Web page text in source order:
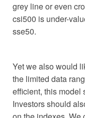
grey line or even
csi500 is under-
sse50.
Yet we also would
the limited data
efficient, this model
Investors should